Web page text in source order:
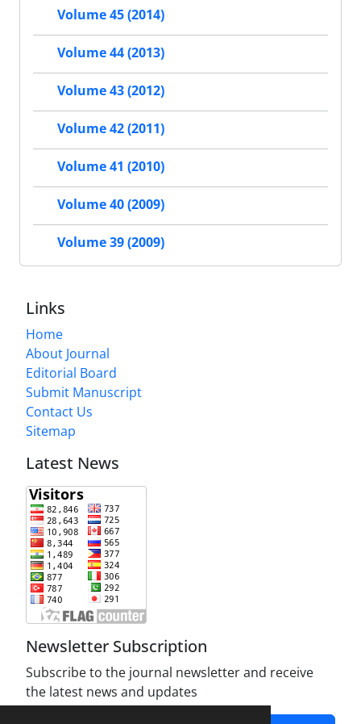
Volume 45 (2014)
Volume 44 (2013)
Volume 43 (2012)
Volume 42 (2011)
Volume 41 (2010)
Volume 40 (2009)
Volume 39 (2009)
Links
Home
About Journal
Editorial Board
Submit Manuscript
Contact Us
Sitemap
Latest News
Newsletter Subscription
Subscribe to the journal newsletter and receive
the latest news and updates